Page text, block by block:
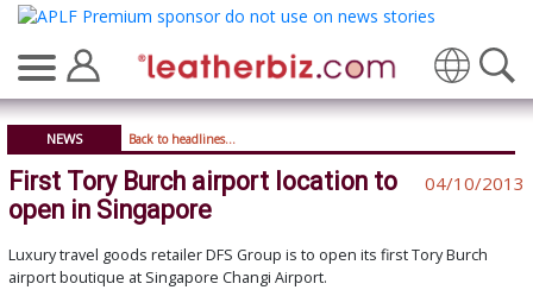
Translate
NEWS Back to headlines...
First Tory Burch airport location to
open in Singapore
04/10/2013
Luxury travel goods retailer DFS Group is to open its first Tory Burch
airport boutique at Singapore Changi Airport.